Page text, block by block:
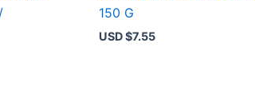
150 G
USD $7.55